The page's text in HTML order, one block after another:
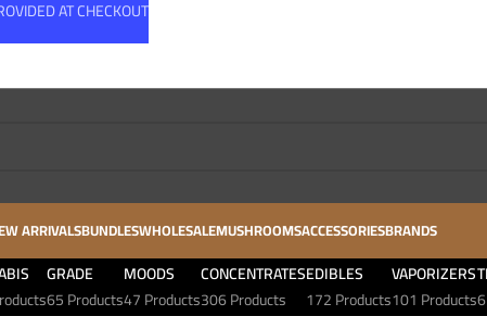
ARRIVALSBUNDLESWHOLESALEMUSHROOMSACCESSORIESBRANDS
GRADE
65 Products
MOODS
47 Products
CONCENTRATES
306 Products
EDIBLES
172 Products
VAPORIZERS
101 Products
AT CHECKOUT